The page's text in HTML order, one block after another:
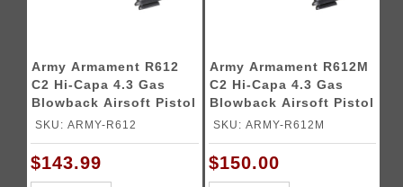
Army Armament R612
C2 Hi-Capa 4.3 Gas
Blowback Airsoft Pistol
(Color: Black)
SKU: ARMY-R612
$143.99
Army Armament R612M
C2 Hi-Capa 4.3 Gas
Blowback Airsoft Pistol
w/ Red Dot Mount
SKU: ARMY-R612M
$150.00